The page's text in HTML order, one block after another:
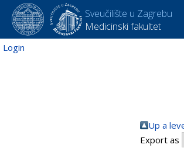
Sveučilište u Zagrebu
Medicinski fakultet
Login
Up a
Export as